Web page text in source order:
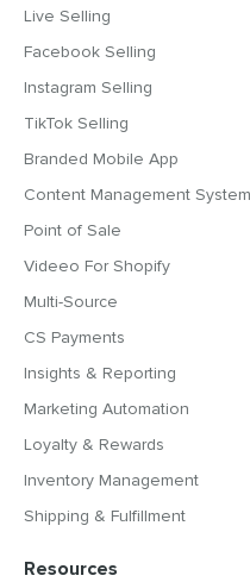
Live Selling
Facebook Selling
Instagram Selling
TikTok Selling
Branded Mobile App
Content Management System
Point of Sale
Videeo For Shopify
Multi-Source
CS Payments
Insights & Reporting
Marketing Automation
Loyalty & Rewards
Inventory Management
Shipping & Fulfillment
Resources